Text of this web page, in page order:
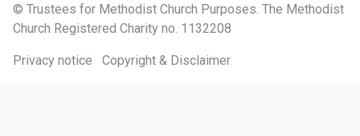
© Trustees for Methodist Church Purposes. The Methodist
Church Registered Charity no. 1132208
Privacy notice Copyright & Disclaimer